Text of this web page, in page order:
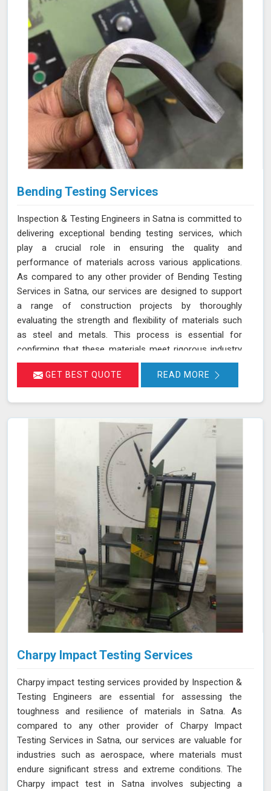
Bending Testing Services
Inspection & Testing Engineers in Satna is committed to
delivering exceptional bending testing services, which
play a crucial role in ensuring the quality and
performance of materials across various applications.
As compared to any other provider of Bending Testing
Services in Satna, our services are designed to support
a range of construction projects by thoroughly
evaluating the strength and flexibility of materials such
as steel and metals. This process is essential for
confirming that these materials meet rigorous industry
standards in Satna for structural integrity and reliability.
During a bending test, a sample of the material is
failing in Satna.
GET BEST QUOTE READ MORE
Charpy Impact Testing Services
Charpy impact testing services provided by Inspection &
Testing Engineers are essential for assessing the
toughness and resilience of materials in Satna. As
compared to any other provider of Charpy Impact
Testing Services in Satna, our services are valuable for
industries such as aerospace, where materials must
endure significant stress and extreme conditions. The
Charpy impact test in Satna involves subjecting a